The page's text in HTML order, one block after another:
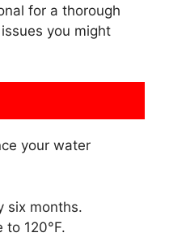
for a thorough
you might
your water
six months.
to 120°F.